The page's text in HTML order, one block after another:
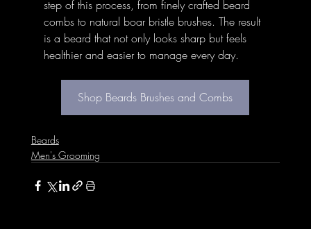
step of this process, from finely crafted beard
combs to natural boar bristle brushes. The result
is a beard that not only looks sharp but feels
healthier and easier to manage every day.
Shop Beards Brushes and Combs
Beards
Men's Grooming